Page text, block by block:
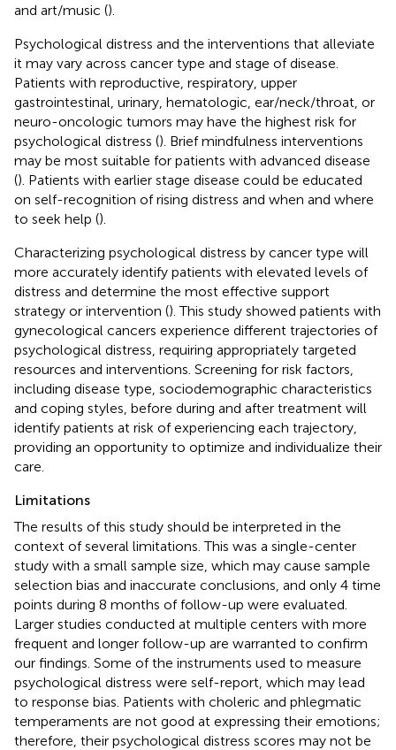
and art/music ().
Psychological distress and the interventions that alleviate
it may vary across cancer type and stage of disease.
Patients with reproductive, respiratory, upper
gastrointestinal, urinary, hematologic, ear/neck/throat, or
neuro-oncologic tumors may have the highest risk for
psychological distress (). Brief mindfulness interventions
may be most suitable for patients with advanced disease
(). Patients with earlier stage disease could be educated
on self-recognition of rising distress and when and where
to seek help ().
Characterizing psychological distress by cancer type will
more accurately identify patients with elevated levels of
distress and determine the most effective support
strategy or intervention (). This study showed patients with
gynecological cancers experience different trajectories of
psychological distress, requiring appropriately targeted
resources and interventions. Screening for risk factors,
including disease type, sociodemographic characteristics
and coping styles, before during and after treatment will
identify patients at risk of experiencing each trajectory,
providing an opportunity to optimize and individualize their
care.
Limitations
The results of this study should be interpreted in the
context of several limitations. This was a single-center
study with a small sample size, which may cause sample
selection bias and inaccurate conclusions, and only 4 time
points during 8 months of follow-up were evaluated.
Larger studies conducted at multiple centers with more
frequent and longer follow-up are warranted to confirm
our findings. Some of the instruments used to measure
psychological distress were self-report, which may lead
to response bias. Patients with choleric and phlegmatic
temperaments are not good at expressing their emotions;
therefore, their psychological distress scores may not be